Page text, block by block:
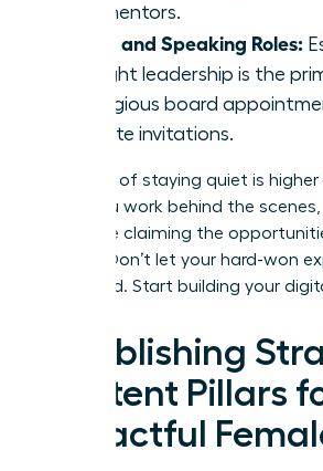
and mentors.
Board and Speaking Roles:
thought leadership is the
prestigious board
keynote invitations.
The cost of staying quiet is
While you work behind the
visible are claiming the
earned. Don’t let your hard-won
unnoticed. Start building your
Establishing
Content Pillars
Impactful